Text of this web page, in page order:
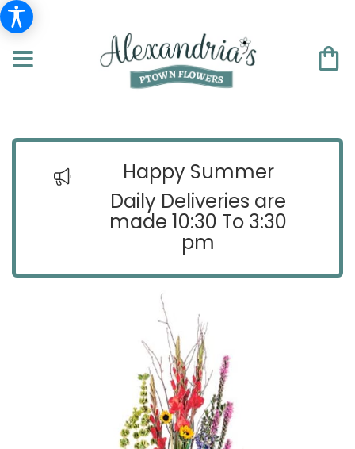
Happy Summer
Daily Deliveries are
made 10:30 To 3:30
pm